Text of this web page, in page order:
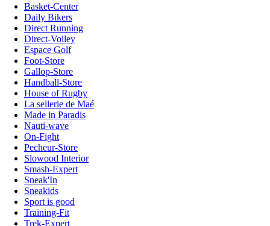
Basket-Center
Daily Bikers
Direct Running
Direct-Volley
Espace Golf
Foot-Store
Gallop-Store
Handball-Store
House of Rugby
La sellerie de Maé
Made in Paradis
Nauti-wave
On-Fight
Pecheur-Store
Slowood Interior
Smash-Expert
Sneak'In
Sneakids
Sport is good
Training-Fit
Trek-Expert